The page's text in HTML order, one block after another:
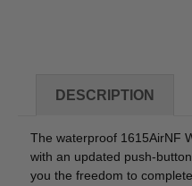
DESCRIPTION
The waterproof 1615AirNF
with an updated push-
you the freedom to